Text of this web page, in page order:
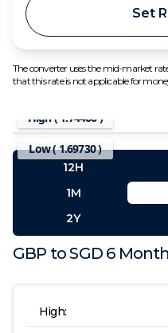
Set
The converter uses the mid-market
that this rate is not applicable for
GBP toSGD 6 Month
High:
High ( 1.74466)
Low (1.69730)
12H
1M
2Y